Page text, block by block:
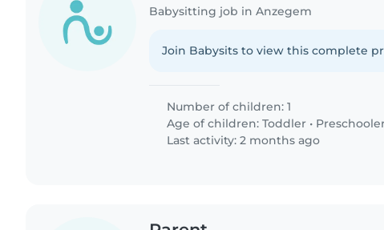
Babysitting job in Anzegem
Join Babysits to view this complete
Number of children: 1
Age of children:Toddler •
Last activity: 2 months ago